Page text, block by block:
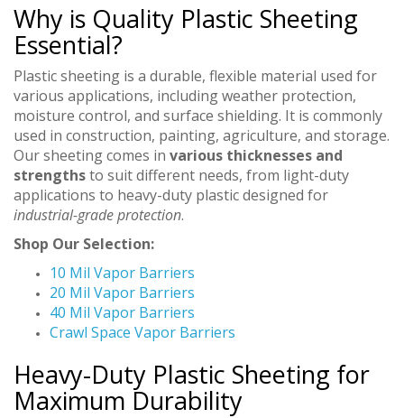
Why is Quality Plastic Sheeting
Essential?
Plastic sheeting is a durable, flexible material used for
various applications, including weather protection,
moisture control, and surface shielding. It is commonly
used in construction, painting, agriculture, and storage.
Our sheeting comes in various thicknesses and
strengthsto suit different needs, from light-duty
applications to heavy-duty plastic designed for
industrial-grade protection.
Shop Our Selection:
10 Mil Vapor Barriers
20 Mil Vapor Barriers
40 Mil Vapor Barriers
Crawl Space Vapor Barriers
Heavy-Duty Plastic Sheeting for
Maximum Durability